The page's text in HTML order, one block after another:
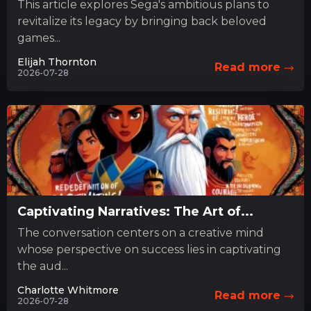
This article explores Sega's ambitious plans to
revitalize its legacy by bringing back beloved
games...
Elijah Thornton
2026-07-28 Read more
Captivating Narratives: The Art of...
The conversation centers on a creative mind
whose perspective on success lies in captivating
the aud...
Charlotte Whitmore
2026-07-28 Read more